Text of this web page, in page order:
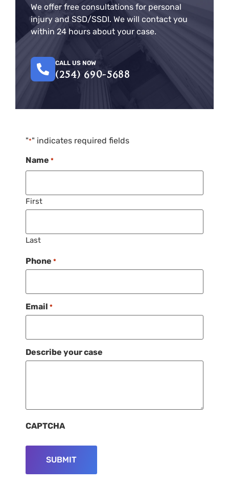
We offer free consultations for personal
injury and SSD/SSDI. We will contact you
within 24 hours about your case.
CALL US NOW
(254) 690-5688
"*" indicates required fields
Name *
First
Last
Phone *
Email *
Describe your case
CAPTCHA